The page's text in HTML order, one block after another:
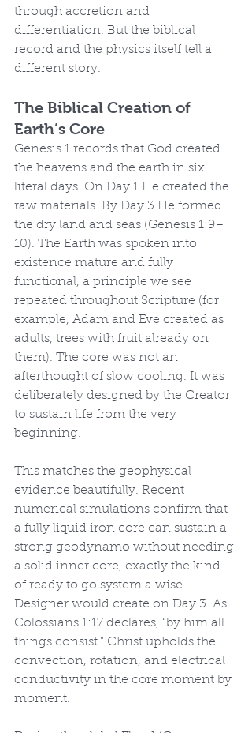
through accretion and
differentiation. But the biblical
record and the physics itself tell a
different story.
The Biblical Creation of
Earth’s Core
Genesis 1 records that God created
the heavens and the earth in six
literal days. On Day 1 He created the
raw materials. By Day 3 He formed
the dry land and seas (Genesis 1:9–
10). The Earth was spoken into
existence mature and fully
functional, a principle we see
repeated throughout Scripture (for
example, Adam and Eve created as
adults, trees with fruit already on
them). The core was not an
afterthought of slow cooling. It was
deliberately designed by the Creator
to sustain life from the very
beginning.
This matches the geophysical
evidence beautifully. Recent
numerical simulations confirm that
a fully liquid iron core can sustain a
strong geodynamo without needing
a solid inner core, exactly the kind
of ready to go system a wise
Designer would create on Day 3. As
Colossians 1:17 declares, “by him all
things consist.” Christ upholds the
convection, rotation, and electrical
conductivity in the core moment by
moment.